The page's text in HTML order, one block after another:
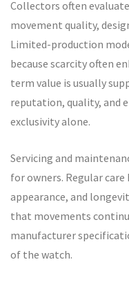
Collectors often
movement quality,
Limited-production
because scarcity often
term value is usually
reputation, quality, and
exclusivity alone.
Servicing and
for owners. Regular care
appearance, and
that movements
manufacturer
of the watch.